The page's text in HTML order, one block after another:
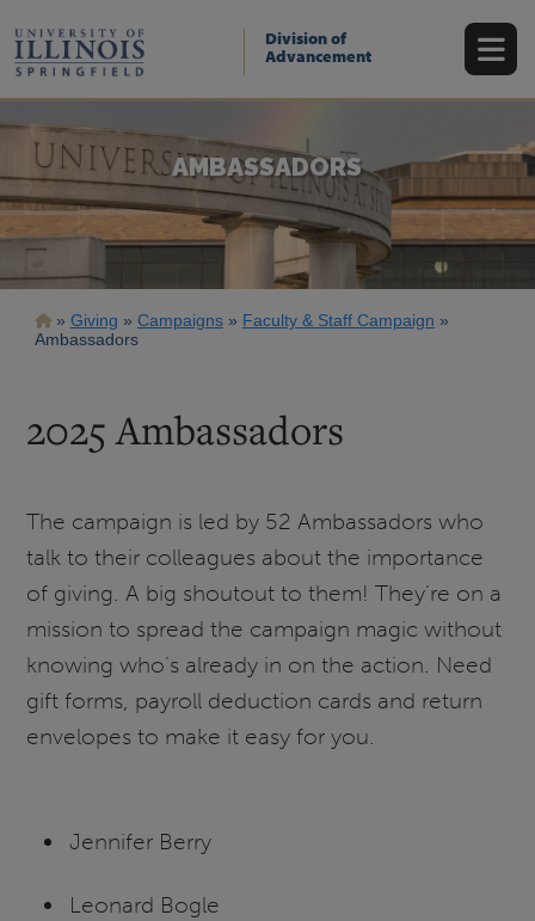
main
content
Division of
Advancement
AMBASSADORS
Breadcrumb
Giving Campaigns
Faculty & Staff Campaign
Ambassadors
2025 Ambassadors
The campaign is led by 52 Ambassadors who
talk to their colleagues about the importance
of giving. A big shoutout to them! They’re on a
mission to spread the campaign magic without
knowing who’s already in on the action. Need
gift forms, payroll deduction cards and return
envelopes to make it easy for you.
Jennifer Berry
Leonard Bogle